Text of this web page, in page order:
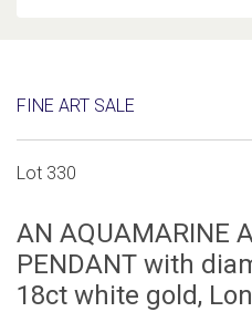
FINE ART SALE
Lot 330
AN AQUAMARINE
PENDANT with
18ct white gold,